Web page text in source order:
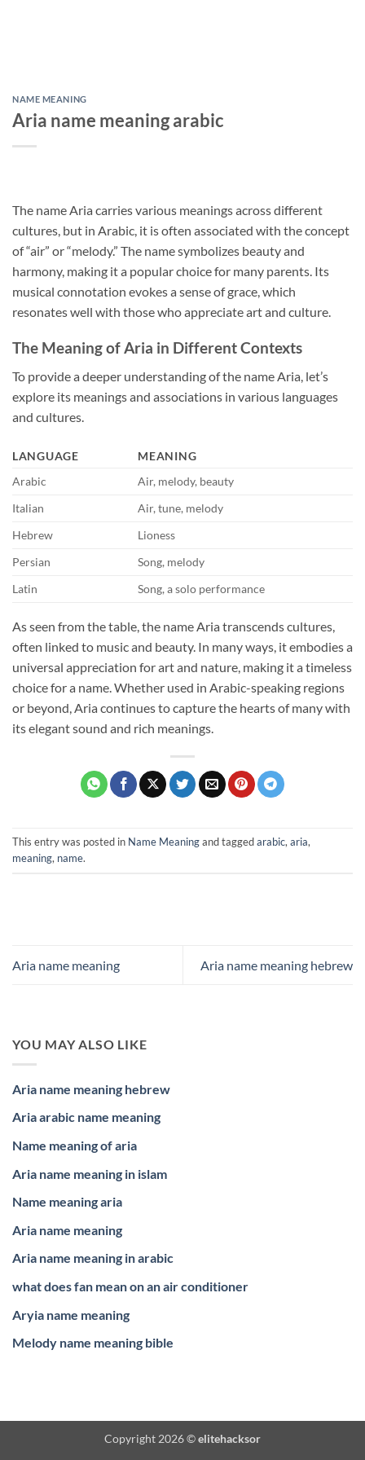
NAME MEANING
Aria name meaning arabic
The name Aria carries various meanings across different
cultures, but in Arabic, it is often associated with the concept
of “air” or “melody.” The name symbolizes beauty and
harmony, making it a popular choice for many parents. Its
musical connotation evokes a sense of grace, which
resonates well with those who appreciate art and culture.
The Meaning of Aria in Different Contexts
To provide a deeper understanding of the name Aria, let’s
explore its meanings and associations in various languages
and cultures.
LANGUAGE
MEANING
Arabic
Air, melody, beauty
Italian
Air, tune, melody
Hebrew
Lioness
Persian
Song, melody
Latin
Song, a solo performance
As seen from the table, the name Aria transcends cultures,
often linked to music and beauty. In many ways, it embodies a
universal appreciation for art and nature, making it a timeless
choice for a name. Whether used in Arabic-speaking regions
or beyond, Aria continues to capture the hearts of many with
its elegant sound and rich meanings.
This entry was posted in Name Meaningand taggedarabic, aria,
meaning, name.
Aria name meaning Aria name meaning hebrew
YOU MAY ALSO LIKE
Aria name meaning hebrew
Aria arabic name meaning
Name meaning of aria
Aria name meaning in islam
Name meaning aria
Aria name meaning
Aria name meaning in arabic
what does fan mean on an air conditioner
Aryia name meaning
Melody name meaning bible
Copyright 2026 ©elitehacksor